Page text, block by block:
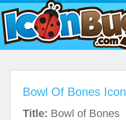
Bowl Of Bones Icon
Title: Bowl of Bones